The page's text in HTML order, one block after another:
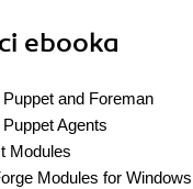
ebooka
and Foreman
Agents
Modules
Modules for Windows